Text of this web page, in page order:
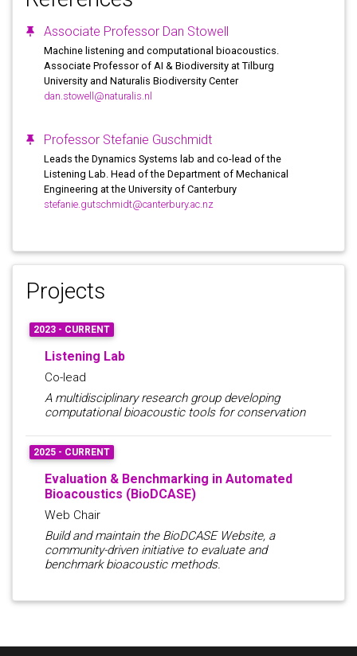
Associate Professor Dan Stowell
Machine listening and computational bioacoustics.
Associate Professor of AI & Biodiversity at Tilburg
University and Naturalis Biodiversity Center
dan.stowell@naturalis.nl
Professor Stefanie Guschmidt
Leads the Dynamics Systems lab and co-lead of the
Listening Lab. Head of the Department of Mechanical
Engineering at the University of Canterbury
stefanie.gutschmidt@canterbury.ac.nz
Projects
2023 - CURRENT
Listening Lab
Co-lead
A multidisciplinary research group developing
computational bioacoustic tools for conservation
2025 - CURRENT
Evaluation & Benchmarking in Automated
Bioacoustics (BioDCASE)
Web Chair
Build and maintain the BioDCASE Website, a
community-driven initiative to evaluate and
benchmark bioacoustic methods.